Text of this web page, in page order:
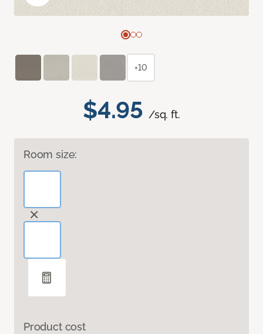
$4.95 /sq. ft.
Room size:
Product cost
+10